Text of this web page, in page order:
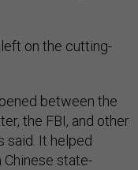
on the cutting-
between the
the FBI, and other
said. It helped
Chinese state-